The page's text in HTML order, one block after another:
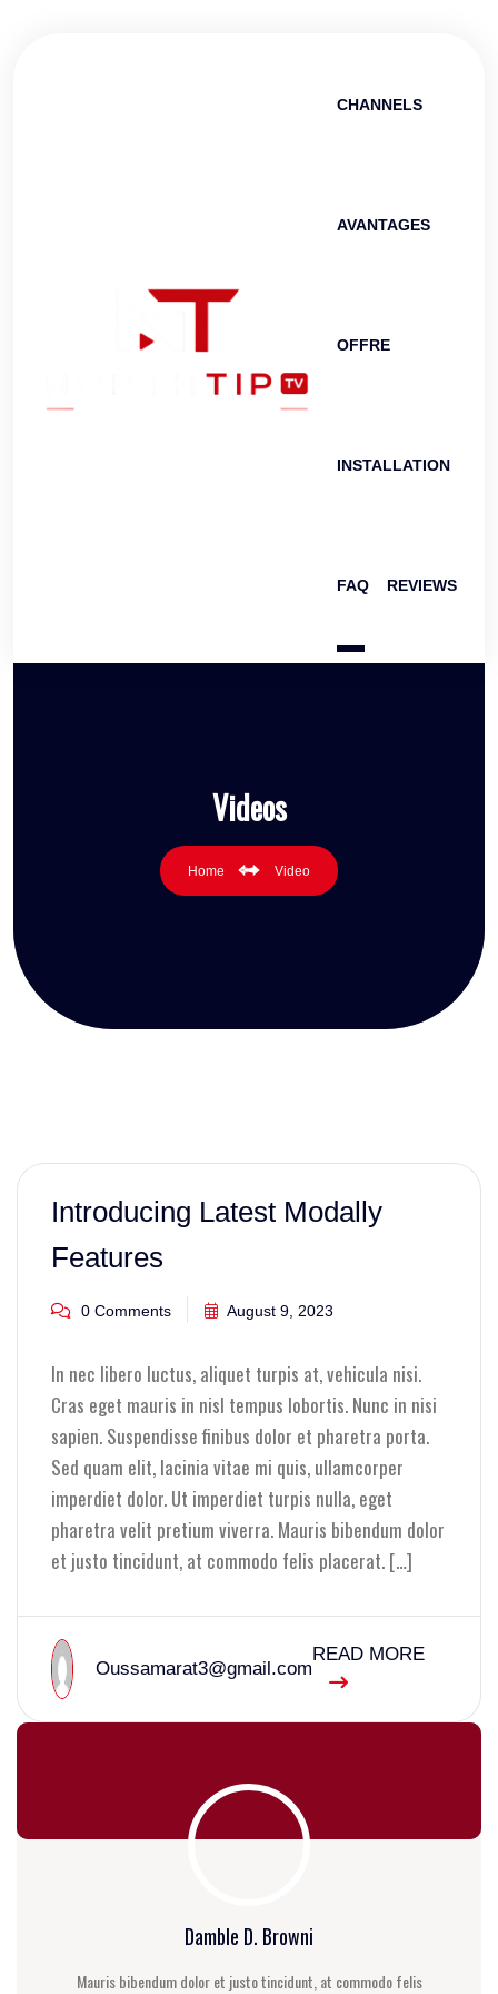
CHANNELS
AVANTAGES
OFFRE
INSTALLATION
FAQ REVIEWS
Videos
Home Video
Introducing Latest Modally
Features
0 Comments August 9, 2023
In nec libero luctus, aliquet turpis at, vehicula nisi.
Cras eget mauris in nisl tempus lobortis. Nunc in nisi
sapien. Suspendisse finibus dolor et pharetra porta.
Sed quam elit, lacinia vitae mi quis, ullamcorper
imperdiet dolor. Ut imperdiet turpis nulla, eget
pharetra velit pretium viverra. Mauris bibendum dolor
et justo tincidunt, at commodo felis placerat. […]
Oussamarat3@gmail.com
READ MORE
Damble D. Browni
Mauris bibendum dolor et justo tincidunt, at commodo felis